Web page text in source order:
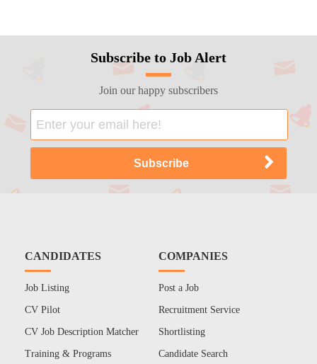
Subscribe to Job Alert
Join our happy subscribers
CANDIDATES
Job Listing
CV Pilot
CV Job Description Matcher
Training & Programs
COMPANIES
Post a Job
Recruitment Service
Shortlisting
Candidate Search